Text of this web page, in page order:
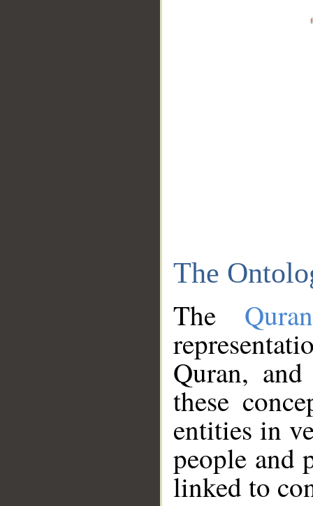
The
The
Quran,
these
entities in
people and
linked to